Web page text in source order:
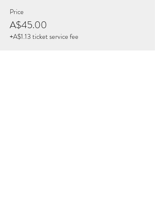
Price
A$45.00
+A$1.13 ticket service fee